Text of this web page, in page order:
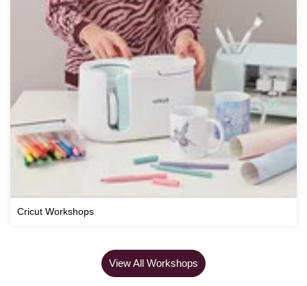
Cricut Workshops
View All Workshops